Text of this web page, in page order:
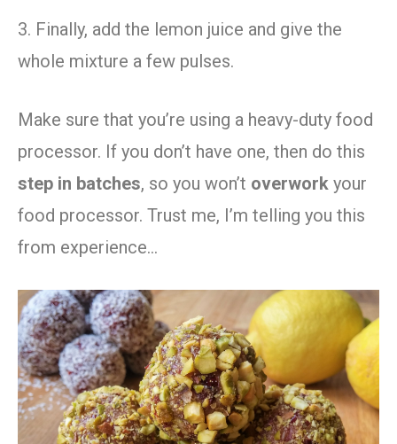
3. Finally, add the lemon juice and give the
whole mixture a few pulses.
Make sure that you’re using a heavy-duty food
processor. If you don’t have one, then do this
step in batches, so you won’t overwork your
food processor. Trust me, I’m telling you this
from experience…